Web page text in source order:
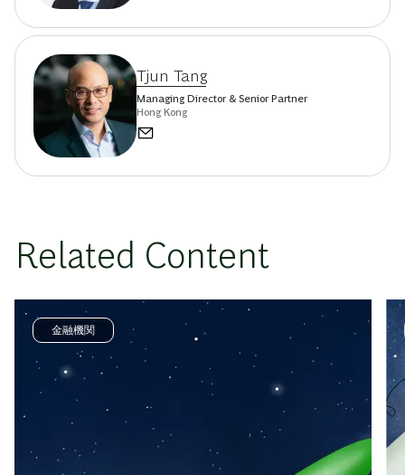
Tjun Tang
Managing Director & Senior Partner
Hong Kong
Related Content
金融機関